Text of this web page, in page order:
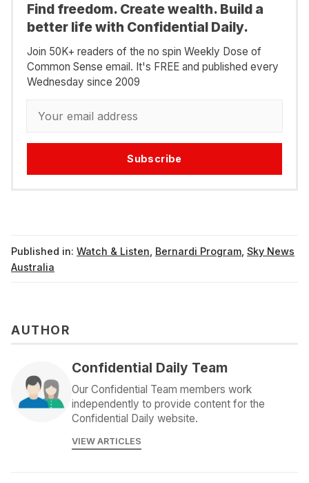
Find freedom. Create wealth. Build a
better life with Confidential Daily.
Join 50K+ readers of the no spin Weekly Dose of
Common Sense email. It's FREE and published every
Wednesday since 2009
Subscribe
Published in: Watch & Listen Bernardi Program Sky News
Australia
AUTHOR
Confidential Daily Team
Our Confidential Team members work
independently to provide content for the
Confidential Daily website.
VIEW ARTICLES